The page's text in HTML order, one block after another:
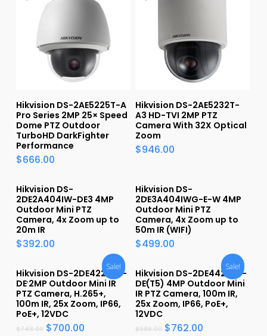
Hikvision DS-2AE5225T-A
Pro Series 2MP 25× Speed
Dome PTZ Outdoor
TurboHD DarkFighter
Performance
$666.00
Hikvision DS-2AE5232T-
A3 HD-TVI 2MP PTZ
Camera With 32X Optical
Zoom
$946.00
Hikvision DS-
2DE2A404IW-DE3 4MP
Outdoor Mini PTZ
Camera, 4x Zoom up to
20m IR
$392.00
Hikvision DS-
2DE3A404IWG-E-W 4MP
Outdoor Mini PTZ
Camera, 4x Zoom up to
50m IR (WIFI)
$499.00
Sale!
Hikvision DS-2DE4225IW-
DE 2MP Outdoor Mini IR
PTZ Camera, H.265+,
100m IR, 25x Zoom, IP66,
PoE+, 12VDC
$748.00 $700.00
Sale!
Hikvision DS-2DE4425IW-
DE(T5) 4MP Outdoor Mini
IR PTZ Camera, 100m IR,
25x Zoom, IP66, PoE+,
12VDC
$986.00 $762.00